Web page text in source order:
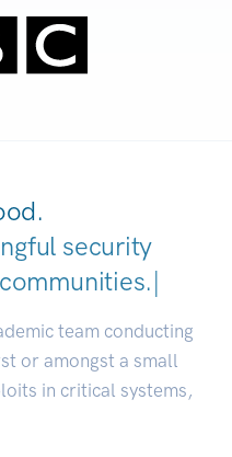
security
|
team conducting
or amongst a small
in critical systems,